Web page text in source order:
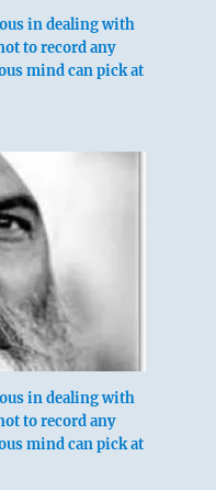
in dealing with
to record any
mind can pick at
in dealing with
to record any
mind can pick at